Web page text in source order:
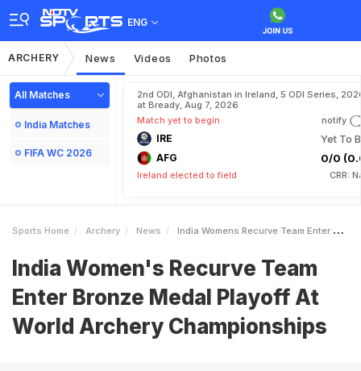
ENG
ARCHERY News Videos Photos
All Matches
India Matches
FIFA WC 2026
2nd ODI, Afghanistan in Ireland, 5 ODI Series,
at Bready, Aug 7, 2026
Match yet to begin
notify
IRE Yet To
AFG 0/0
Ireland elected to field CRR:
Sports Home Archery News India Womens Recurve Team Enter Bronze Medal Playoff At World Archery Championships
India Women's Recurve Team
Enter Bronze Medal Playoff At
World Archery Championships